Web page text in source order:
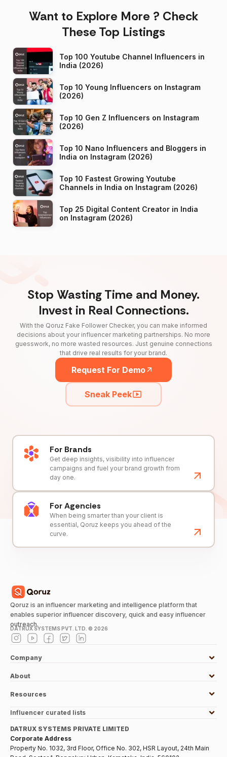
Want to Explore More ? Check
These Top Listings
Top 100 Youtube Channel Influencers in
India (2026)
Top 10 Young Influencers on Instagram
(2026)
Top 10 Gen Z Influencers on Instagram
(2026)
Top 10 Nano Influencers and Bloggers in
India on Instagram (2026)
Top 10 Fastest Growing Youtube
Channels in India on Instagram (2026)
Top 25 Digital Content Creator in India
on Instagram (2026)
Stop Wasting Time and Money.
Invest in Real Connections.
With the Qoruz Fake Follower Checker, you can make informed
decisions about your influencer marketing partnerships. No more
guesswork, no more wasted resources. Just genuine connections
that drive real results for your brand.
Request For Demo
Sneak Peek
For Brands
Get deep insights, visibility into influencer
campaigns and fuel your brand growth from
day one.
For Agencies
When being smarter than your client is
essential, Qoruz keeps you ahead of the
curve.
Qoruz is an influencer marketing and intelligence platform that
enables superior influencer discovery, quick and easy influencer
outreach.
DATRUX SYSTEMS PVT. LTD. © 2026
Company
About
Resources
Influencer curated lists
DATRUX SYSTEMS PRIVATE LIMITED
Corporate Address
Property No. 1032, 3rd Floor, Office No. 302, HSR Layout, 24th Main